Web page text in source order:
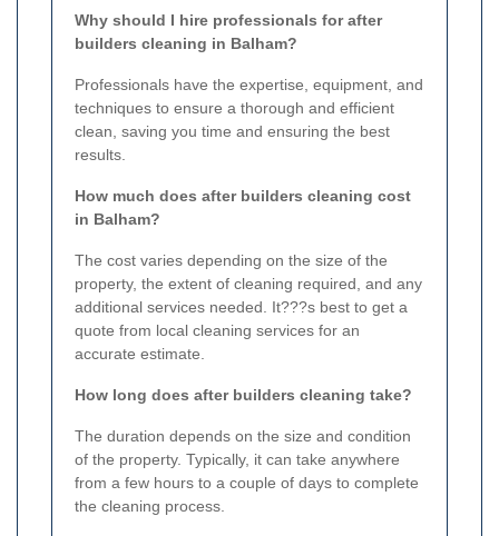
Why should I hire professionals for after
builders cleaning in Balham?
Professionals have the expertise, equipment, and
techniques to ensure a thorough and efficient
clean, saving you time and ensuring the best
results.
How much does after builders cleaning cost
in Balham?
The cost varies depending on the size of the
property, the extent of cleaning required, and any
additional services needed. It???s best to get a
quote from local cleaning services for an
accurate estimate.
How long does after builders cleaning take?
The duration depends on the size and condition
of the property. Typically, it can take anywhere
from a few hours to a couple of days to complete
the cleaning process.